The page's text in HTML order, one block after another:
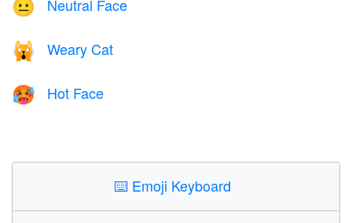
😐 Neutral Face
🙀 Weary Cat
🥵 Hot Face
⌨️ Emoji Keyboard